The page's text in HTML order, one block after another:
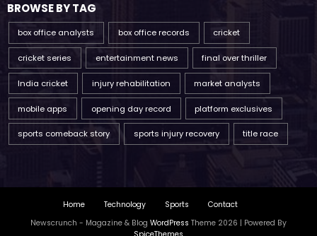
BROWSE BY TAG
box office analysts box office records cricket
cricket series entertainment news final over thriller
India cricket injury rehabilitation market analysts
mobile apps opening day record platform exclusives
sports comeback story sports injury recovery title race
Home Technology Sports
Contact
Newscrunch - Magazine & Blog WordPress Theme 2026 | Powered By